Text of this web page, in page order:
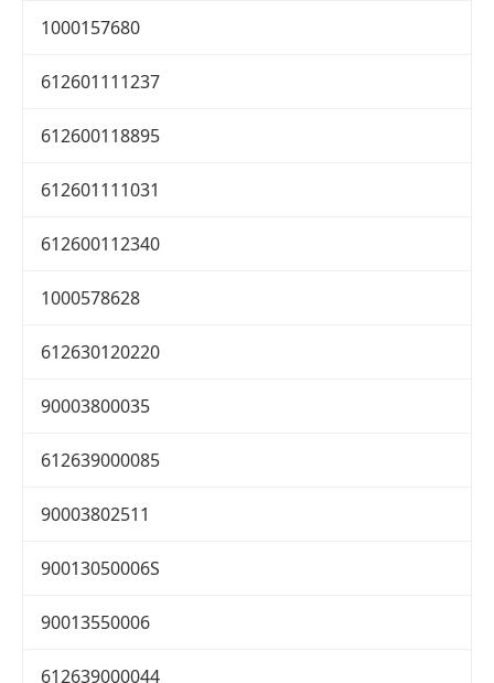
1000157680
612601111237
612600118895
612601111031
612600112340
1000578628
612630120220
90003800035
612639000085
90003802511
90013050006S
90013550006
612639000044